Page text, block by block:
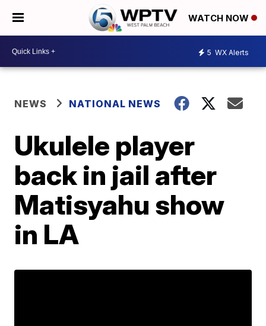
WATCH NOW
5 WX Alerts
NEWS NATIONAL NEWS
Ukulele player
back in jail after
Matisyahu show
in LA